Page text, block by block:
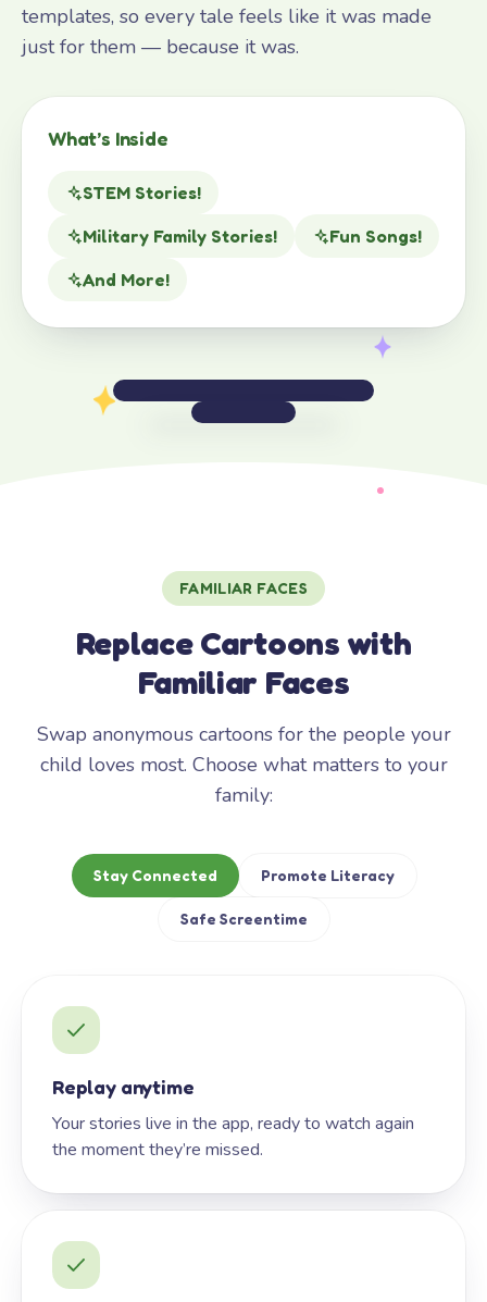
templates, so every tale feels like it was made
just for them — because it was.
What’s Inside
STEM Stories!
Military Family Stories!
Fun Songs!
And More!
FAMILIAR FACES
Replace Cartoons with
Familiar Faces
Swap anonymous cartoons for the people your
child loves most. Choose what matters to your
family:
Stay Connected Promote Literacy
Safe Screentime
Replay anytime
Your stories live in the app, ready to watch again
the moment they’re missed.